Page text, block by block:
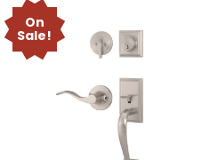
On
Sale!